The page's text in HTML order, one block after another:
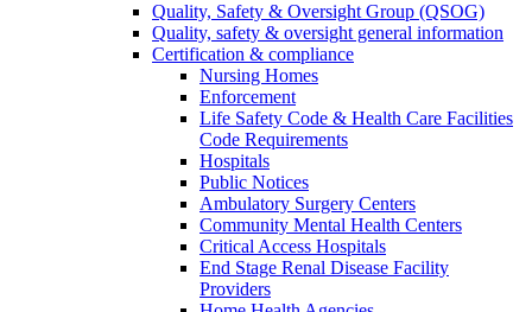
Quality, Safety & Oversight Group (QSOG)
Quality, safety & oversight general information
Certification & compliance
Nursing Homes
Enforcement
Life Safety Code & Health Care Facilities
Code Requirements
Hospitals
Public Notices
Ambulatory Surgery Centers
Community Mental Health Centers
Critical Access Hospitals
End Stage Renal Disease Facility
Providers